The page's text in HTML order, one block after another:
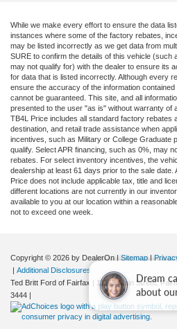
Dream
about
While we make every effort to ensure the data
instances where some of the factory rebates,
may be listed incorrectly as we get data from
SURE to confirm the details of this vehicle
may not qualify for) with the dealer to ensure its
for data that is listed incorrectly. Although every
ensure the accuracy of the information
cannot be guaranteed. This site, and all
presented to the user "as is" without warranty of
TB4L Price includes all standard factory rebates
destination, and retail trade assistance when
incentives, such as Military or College Graduate
qualify. Select APR financing, such as 0%, may
rebates. For select inventory incentives, the
dealership at least 61 days prior to the sale date.
Price does not include applicable tax, title and
different locations are not currently in our
available to you at our location within a
not to exceed one week.
Copyright © 2026 by DealerOn | Sitemap |
| Additional Disclosures
Ted Britt Ford of Fairfax | 11165 Main Street,
3444 |